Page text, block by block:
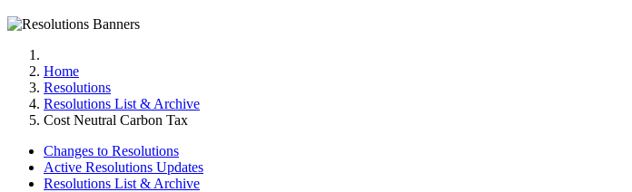
Home
Resolutions
Resolutions List & Archive
Cost Neutral Carbon Tax
Changes to Resolutions
Active Resolutions Updates
Resolutions List & Archive